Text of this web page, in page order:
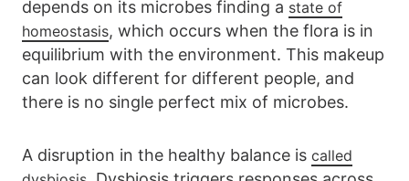
depends on its microbes finding a state of
homeostasis, which occurs when the flora is in
equilibrium with the environment. This makeup
can look different for different people, and
there is no single perfect mix of microbes.
A disruption in the healthy balance is called